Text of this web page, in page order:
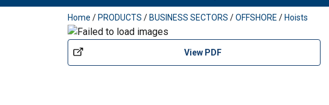
added to your quote
Home / PRODUCTS / BUSINESS SECTORS /OFFSHORE / Hoists
View PDF